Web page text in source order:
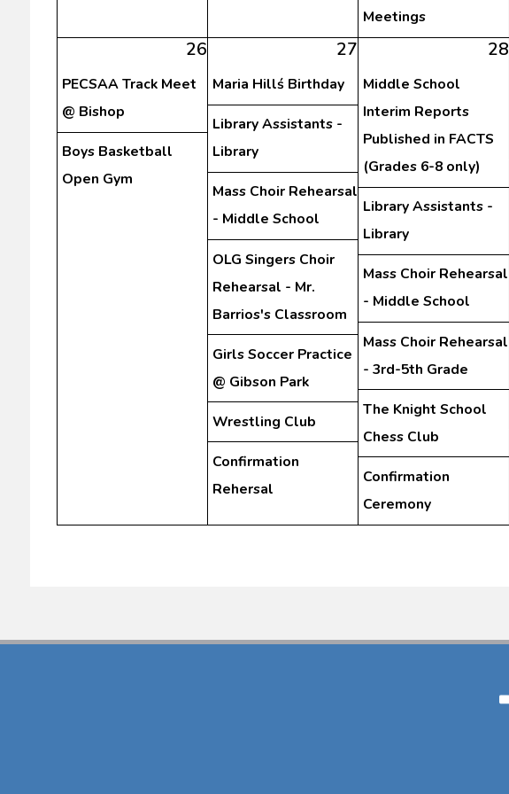
Meetings
26
PECSAA Track Meet
@ Bishop
Boys Basketball
Open Gym
27
Maria Hillś Birthday
Library Assistants -
Library
Mass Choir Rehearsal
- Middle School
OLG Singers Choir
Rehearsal - Mr.
Barrios's Classroom
Girls Soccer Practice
@ Gibson Park
Wrestling Club
Confirmation
Rehersal
28
Middle School
Interim Reports
Published in FACTS
(Grades 6-8 only)
Library Assistants -
Library
Mass Choir Rehearsal
- Middle School
Mass Choir Rehearsal
- 3rd-5th Grade
The Knight School
Chess Club
Confirmation
Ceremony